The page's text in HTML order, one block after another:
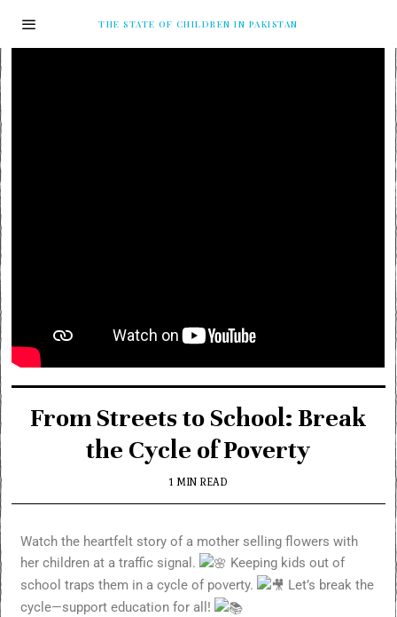
THE STATE OF CHILDREN IN PAKISTAN
From Streets to School: Break
the Cycle of Poverty
1 MIN READ
Watch the heartfelt story of a mother selling flowers with
her children at a traffic signal.
Keeping kids out of
school traps them in a cycle of poverty.
Let’s break the
cycle—support education for all!